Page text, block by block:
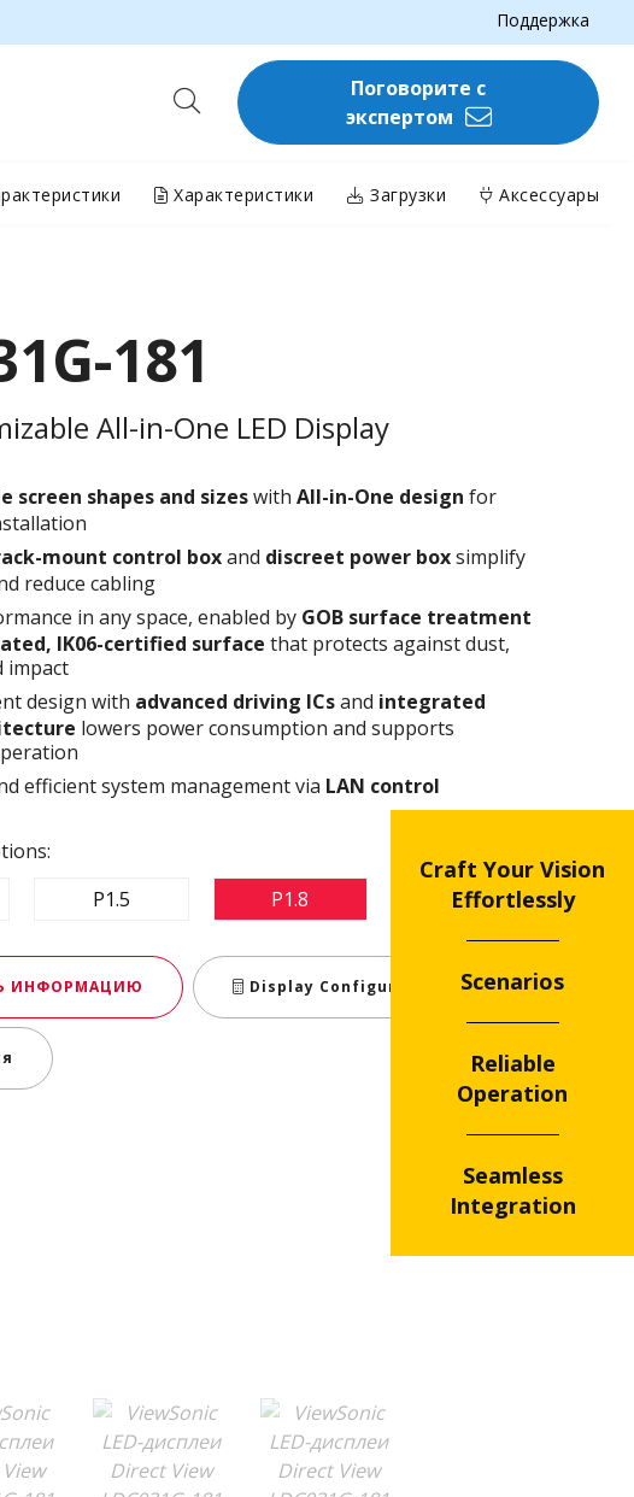
Поддержка
Поговорите с
экспертом
Характеристики Загрузки Аксессуары
181
All-in-One LED Display
screen shapes and sizeswith All-in-One design for
mount control boxand discreet power boxsimplify
reduce cabling
in any space, enabled by GOB surface treatment
IK06-certified surface that protects against dust,
impact
design with advanced driving ICsand integrated
lowers power consumption and supports
efficient system management via LAN control
P1.5 P1.8 P2.5
ИНФОРМАЦИЮ Display Configurator
Craft Your Vision
Effortlessly
Scenarios
Reliable
Operation
Seamless
Integration